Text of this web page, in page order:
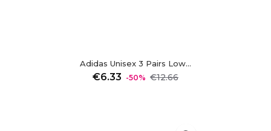
Adidas Unisex 3 Pairs Low...
€6.33 Regular
-50% €12.66Price